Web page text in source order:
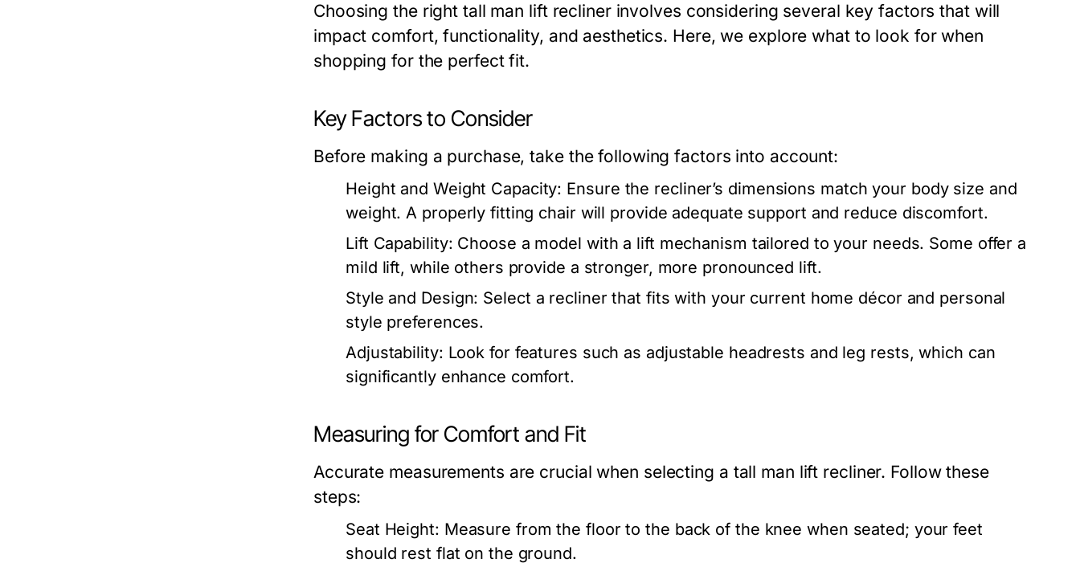
Choosing the right tall man lift recliner involves considering several key factors that will
impact comfort, functionality, and aesthetics. Here, we explore what to look for when
shopping for the perfect fit.
Key Factors to Consider
Before making a purchase, take the following factors into account:
Height and Weight Capacity: Ensure the recliner’s dimensions match your body size and
weight. A properly fitting chair will provide adequate support and reduce discomfort.
Lift Capability: Choose a model with a lift mechanism tailored to your needs. Some offer a
mild lift, while others provide a stronger, more pronounced lift.
Style and Design: Select a recliner that fits with your current home décor and personal
style preferences.
Adjustability: Look for features such as adjustable headrests and leg rests, which can
significantly enhance comfort.
Measuring for Comfort and Fit
Accurate measurements are crucial when selecting a tall man lift recliner. Follow these
steps:
Seat Height: Measure from the floor to the back of the knee when seated; your feet
should rest flat on the ground.